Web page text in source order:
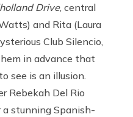
Drive, central
and Rita (Laura
Club Silencio,
in advance that
see is an illusion.
Rebekah Del Rio
stunning Spanish-